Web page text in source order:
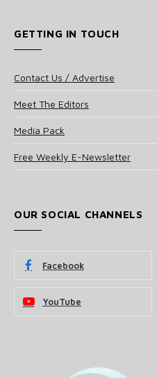
GETTING IN TOUCH
Contact Us / Advertise
Meet The Editors
Media Pack
Free Weekly E-Newsletter
OUR SOCIAL CHANNELS
Facebook
YouTube